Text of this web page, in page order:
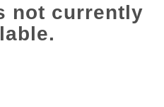
not currently